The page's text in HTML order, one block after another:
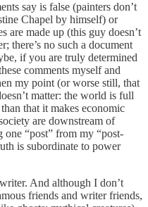
say is false (painters don’t
Chapel by himself) or
are made up (this guy doesn’t
there’s no such a document
if you are truly determined
comments myself and
my point (or worse still, that
matter: the world is full
that it makes economic
are downstream of
“post” from my “post-
is subordinate to power
And although I don’t
friends and writer friends,